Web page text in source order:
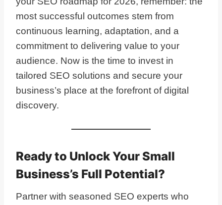
most successful outcomes stem from
continuous learning, adaptation, and a
commitment to delivering value to your
audience. Now is the time to invest in
tailored SEO solutions and secure your
business’s place at the forefront of digital
discovery.
Ready to Unlock Your Small
Business’s Full Potential?
Partner with seasoned SEO experts who